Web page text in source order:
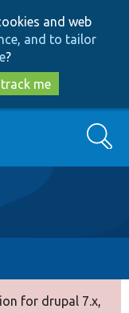
and web
and to tailor
?
me
Search
for drupal 7.x,